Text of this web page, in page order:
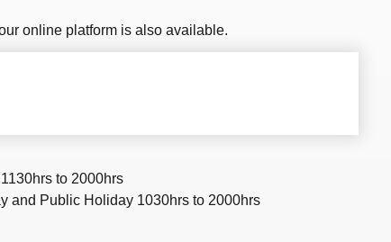
online platform is also available.
to 2000hrs
and Public Holiday 1030hrs to 2000hrs